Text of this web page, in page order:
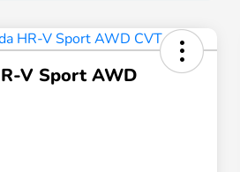
V Sport AWD